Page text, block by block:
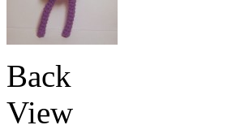
Back
View